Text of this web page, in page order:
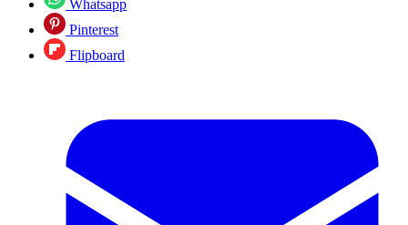
Whatsapp
Pinterest
Flipboard